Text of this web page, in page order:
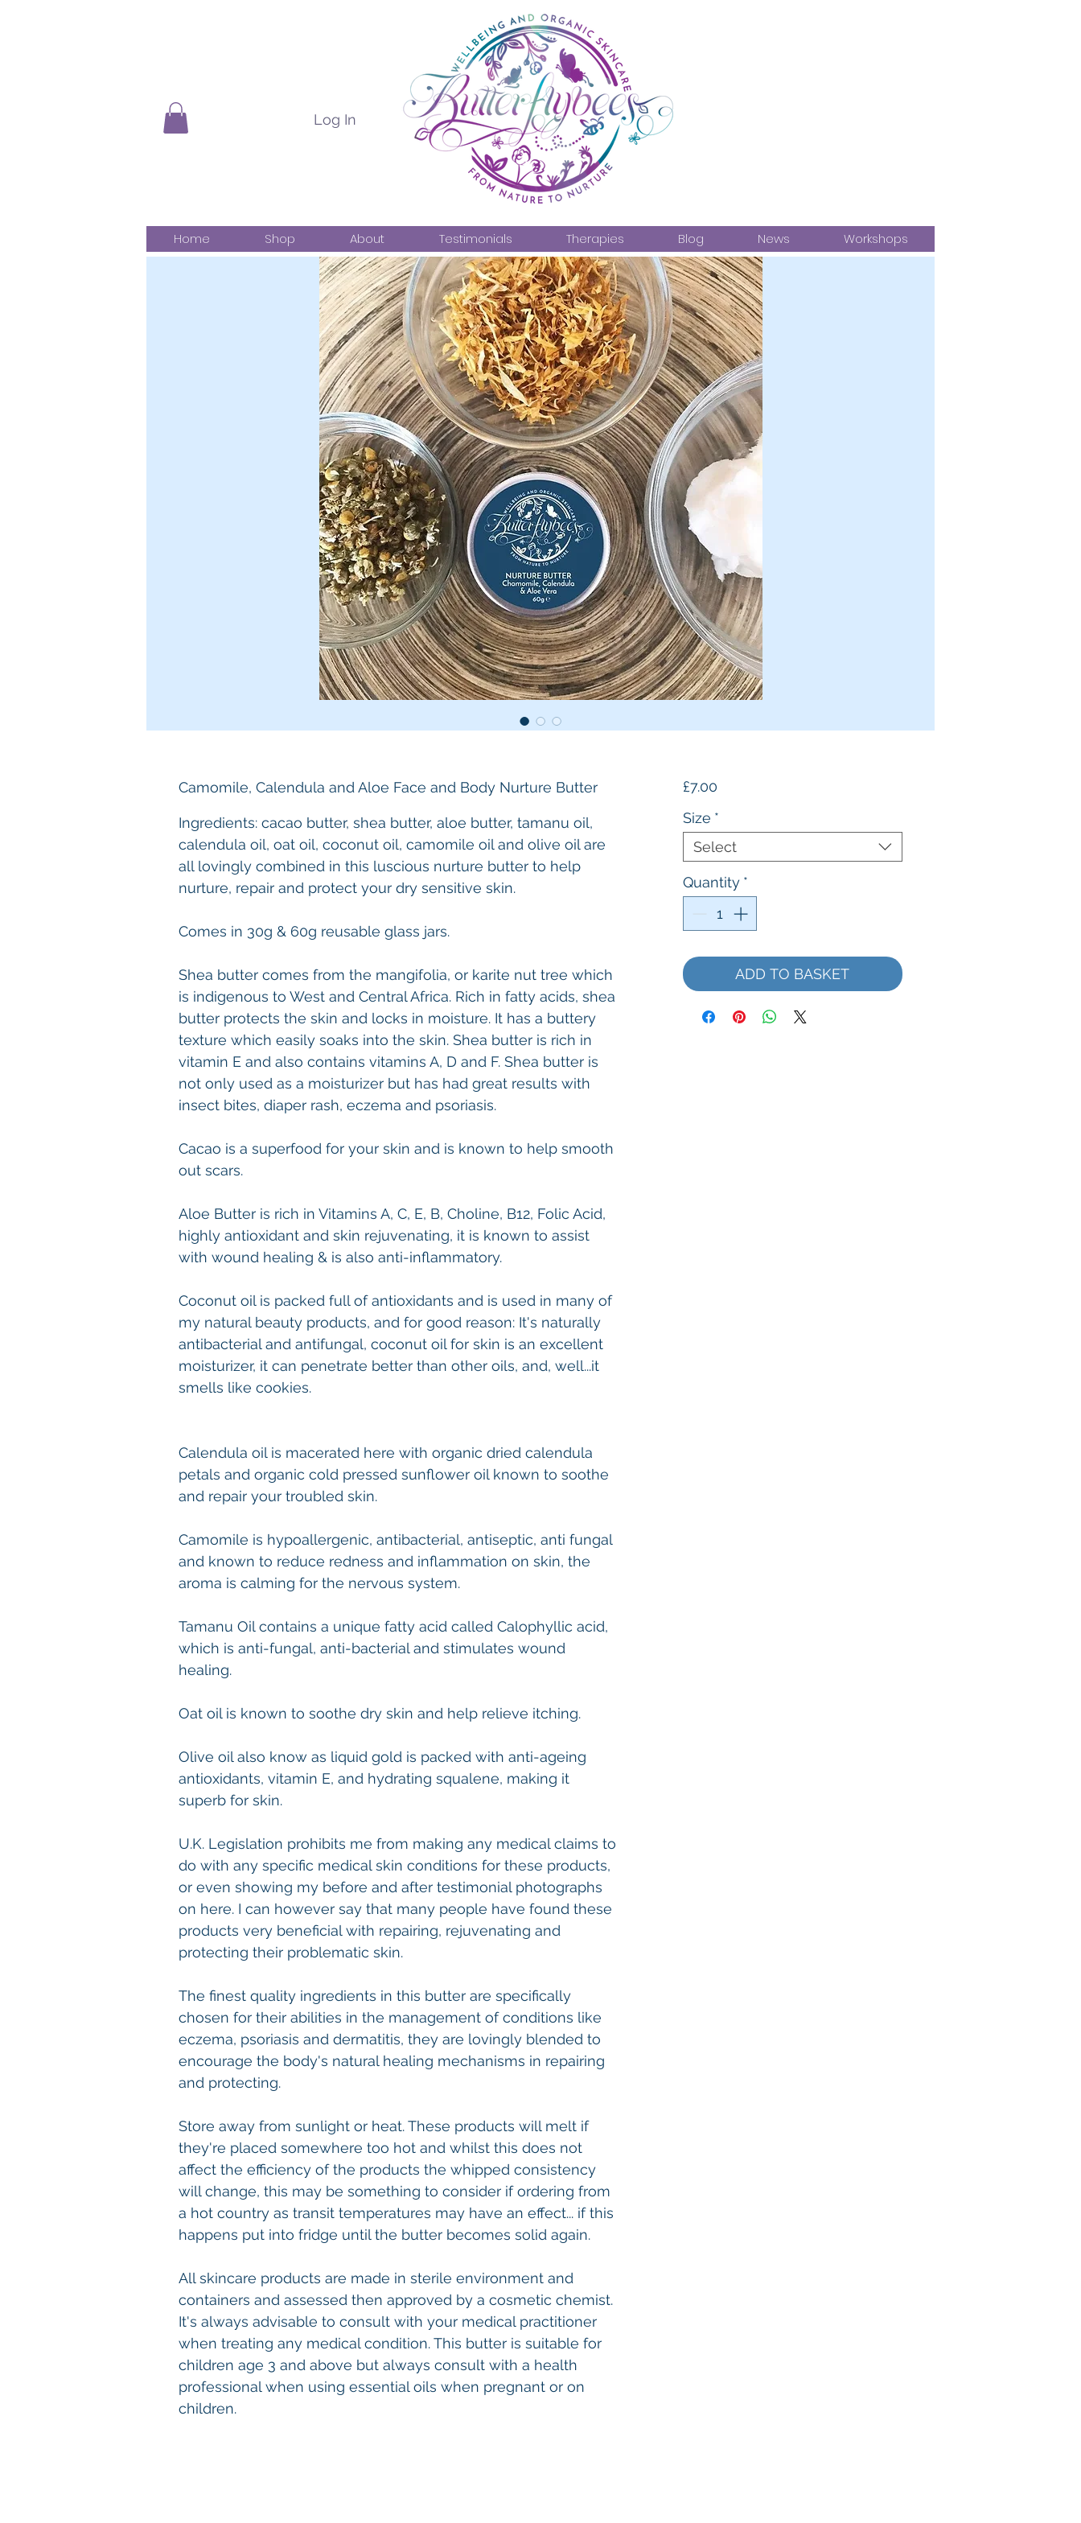
Log In
Home Shop About Testimonials Therapies Blog News Workshops
Camomile, Calendula and Aloe Face and Body Nurture Butter
Ingredients: cacao butter, shea butter, aloe butter, tamanu oil,
calendula oil, oat oil, coconut oil, camomile oil and olive oil are
all lovingly combined in this luscious nurture butter to help
nurture, repair and protect your dry sensitive skin.
Comes in 30g & 60g reusable glass jars.
Shea butter comes from the mangifolia, or karite nut tree which
is indigenous to West and Central Africa. Rich in fatty acids, shea
butter protects the skin and locks in moisture. It has a buttery
texture which easily soaks into the skin. Shea butter is rich in
vitamin E and also contains vitamins A, D and F. Shea butter is
not only used as a moisturizer but has had great results with
insect bites, diaper rash, eczema and psoriasis.
Cacao is a superfood for your skin and is known to help smooth
out scars.
Aloe Butter is rich in Vitamins A, C, E, B, Choline, B12, Folic Acid,
highly antioxidant and skin rejuvenating, it is known to assist
with wound healing & is also anti-inflammatory.
Coconut oil is packed full of antioxidants and is used in many of
my natural beauty products, and for good reason: It's naturally
antibacterial and antifungal, coconut oil for skin is an excellent
moisturizer, it can penetrate better than other oils, and, well...it
smells like cookies.
Calendula oil is macerated here with organic dried calendula
petals and organic cold pressed sunflower oil known to soothe
and repair your troubled skin.
Camomile is hypoallergenic, antibacterial, antiseptic, anti fungal
and known to reduce redness and inflammation on skin, the
aroma is calming for the nervous system.
Tamanu Oil contains a unique fatty acid called Calophyllic acid,
which is anti-fungal, anti-bacterial and stimulates wound
healing.
Oat oil is known to soothe dry skin and help relieve itching.
Olive oil also know as liquid gold is packed with anti-ageing
antioxidants, vitamin E, and hydrating squalene, making it
superb for skin.
U.K. Legislation prohibits me from making any medical claims to
do with any specific medical skin conditions for these products,
or even showing my before and after testimonial photographs
on here. I can however say that many people have found these
products very beneficial with repairing, rejuvenating and
protecting their problematic skin.
The finest quality ingredients in this butter are specifically
chosen for their abilities in the management of conditions like
eczema, psoriasis and dermatitis, they are lovingly blended to
encourage the body's natural healing mechanisms in repairing
and protecting.
Store away from sunlight or heat. These products will melt if
they're placed somewhere too hot and whilst this does not
affect the efficiency of the products the whipped consistency
will change, this may be something to consider if ordering from
a hot country as transit temperatures may have an effect... if this
happens put into fridge until the butter becomes solid again.
All skincare products are made in sterile environment and
containers and assessed then approved by a cosmetic chemist.
It's always advisable to consult with your medical practitioner
when treating any medical condition. This butter is suitable for
children age 3 and above but always consult with a health
professional when using essential oils when pregnant or on
children.
£7.00Price
Size *
Select
Quantity *
ADD TO BASKET